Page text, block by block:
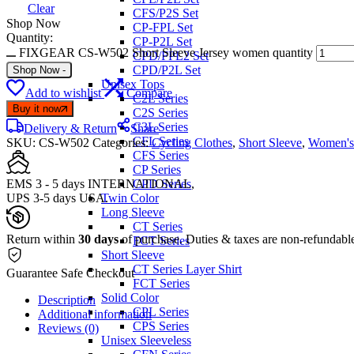
CFS/P2S Set
CP-FPL Set
CP-P2L Set
CPD/FPL2 Set
CPD/P2L Set
Unisex Tops
C2L Series
C2S Series
C3L Series
CFL Series
CFS Series
CP Series
CPD Series
Twin Color
Long Sleeve
CT Series
FCT Series
Short Sleeve
CT Series Layer Shirt
FCT Series
Solid Color
CPL Series
CPS Series
Unisex Sleeveless
Clear
Shop Now
Quantity:
FIXGEAR CS-W502 Short Sleeve Jersey women quantity
Shop Now -
Add to wishlist Compare
Buy it now
Delivery & Return
Share
SKU: CS-W502 Categories:Cycling Clothes, Short Sleeve,
EMS 3 - 5 days INTERNATIONAL,
UPS 3-5 days USA.
Return within 30 daysof purchase. Duties & taxes are non-
Guarantee Safe Checkout
Description
Additional information
Reviews (0)